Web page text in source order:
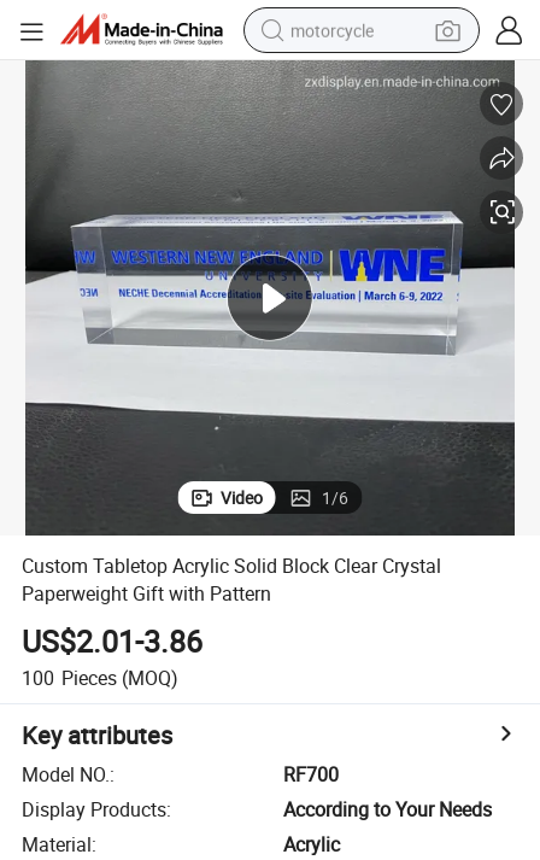
motorcycle
electric tricycle
farm tractor
smart phone
tshirt
pullover hoody
human hair wig
Video 1/6
Custom Tabletop Acrylic Solid Block Clear Crystal
Paperweight Gift with Pattern
US$2.01-3.86
100 Pieces (MOQ)
Key attributes
Model NO.:
RF700
Display Products:
According to Your Needs
Material:
Acrylic